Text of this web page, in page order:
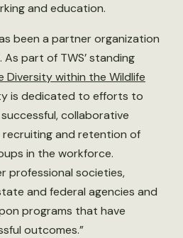
and education.
been a partner organization
As part of TWS’ standing
Diversity within the Wildlife
is dedicated to efforts to
collaborative
and retention of
in the workforce.
professional societies,
and federal agencies and
programs that have
outcomes.”